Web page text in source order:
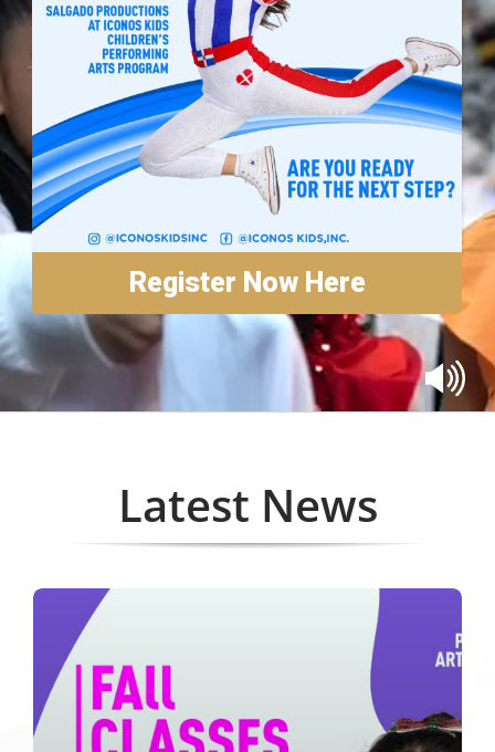
Annual Reports
Contact
Amazon Smile
Donate Register Now Here
Latest News